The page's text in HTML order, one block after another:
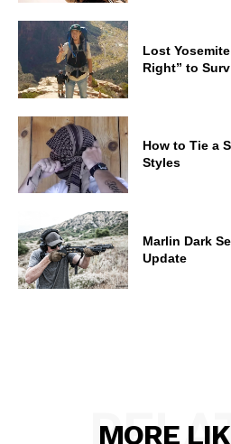
Lost
Right” to
How to Tie a
Styles
Marlin Dark
Update
MORE